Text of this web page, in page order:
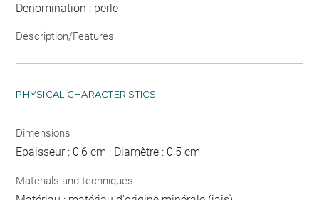
Dénomination : perle
Description/Features
PHYSICAL CHARACTERISTICS
Dimensions
Epaisseur : 0,6 cm ; Diamètre : 0,5 cm
Materials and techniques